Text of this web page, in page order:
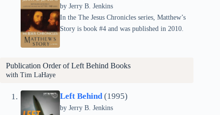
by Jerry B. Jenkins
In the The Jesus Chronicles series, Matthew’s
Story is book #4 and was published in 2010.
Publication Order ofLeft Behind Books
with Tim LaHaye
Left Behind(1995)
by Jerry B. Jenkins